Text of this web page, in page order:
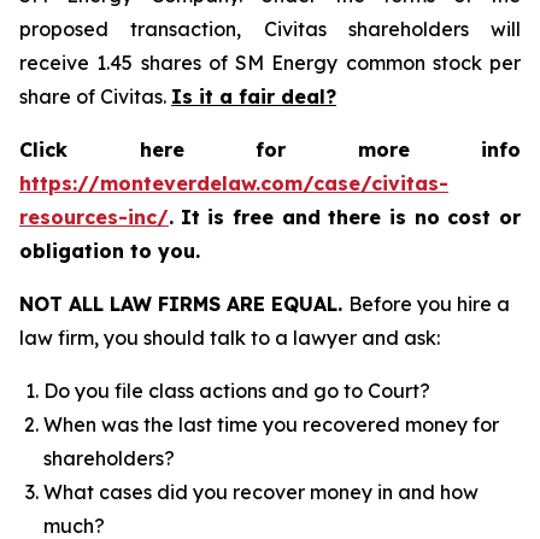
proposed transaction, Civitas shareholders will
receive 1.45 shares of SM Energy common stock per
share of Civitas. Is it a fair deal?
Click here for more info
https://monteverdelaw.com/case/civitas-
resources-inc/. It is free and there is no cost or
obligation to you.
NOT ALL LAW FIRMS ARE EQUAL. Before you hire a
law firm, you should talk to a lawyer and ask:
Do you file class actions and go to Court?
When was the last time you recovered money for
shareholders?
What cases did you recover money in and how
much?